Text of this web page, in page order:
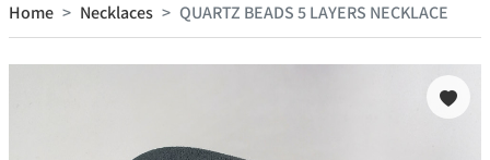
Home Necklaces QUARTZ BEADS 5 LAYERS NECKLACE